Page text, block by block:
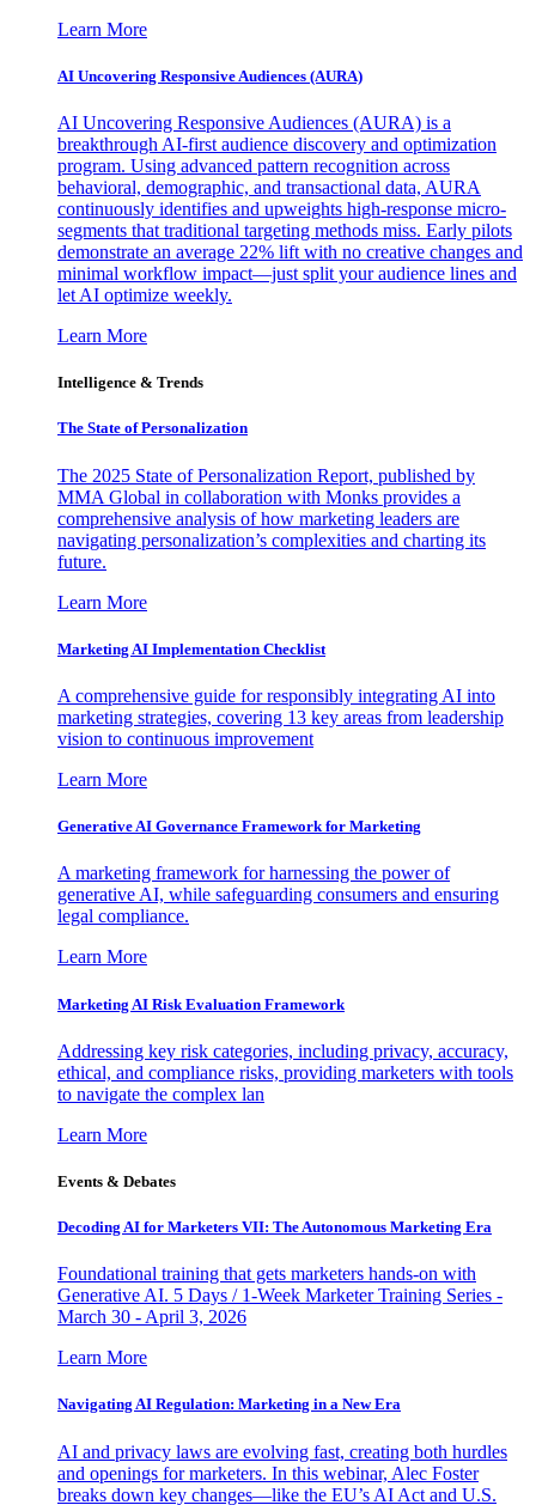
Learn More
AI Uncovering Responsive Audiences (AURA)
AI Uncovering Responsive Audiences (AURA) is a
breakthrough AI-first audience discovery and optimization
program. Using advanced pattern recognition across
behavioral, demographic, and transactional data, AURA
continuously identifies and upweights high-response micro-
segments that traditional targeting methods miss. Early pilots
demonstrate an average 22% lift with no creative changes and
minimal workflow impact—just split your audience lines and
let AI optimize weekly.
Learn More
Intelligence & Trends
The State of Personalization
The 2025 State of Personalization Report, published by
MMA Global in collaboration with Monks provides a
comprehensive analysis of how marketing leaders are
navigating personalization’s complexities and charting its
future.
Learn More
Marketing AI Implementation Checklist
A comprehensive guide for responsibly integrating AI into
marketing strategies, covering 13 key areas from leadership
vision to continuous improvement
Learn More
Generative AI Governance Framework for Marketing
A marketing framework for harnessing the power of
generative AI, while safeguarding consumers and ensuring
legal compliance.
Learn More
Marketing AI Risk Evaluation Framework
Addressing key risk categories, including privacy, accuracy,
ethical, and compliance risks, providing marketers with tools
to navigate the complex lan
Learn More
Events & Debates
Decoding AI for Marketers VII: The Autonomous Marketing Era
Foundational training that gets marketers hands-on with
Generative AI. 5 Days / 1-Week Marketer Training Series -
March 30 - April 3, 2026
Learn More
Navigating AI Regulation: Marketing in a New Era
AI and privacy laws are evolving fast, creating both hurdles
and openings for marketers. In this webinar, Alec Foster
breaks down key changes—like the EU’s AI Act and U.S.